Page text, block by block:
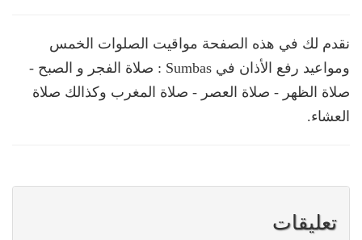
نقدم لك في هذه الصفحة مواقيت الصلوات الخمس
ومواعيد رفع الأذان في Sumbas : صلاة الفجر و الصبح -
صلاة الظهر - صلاة العصر - صلاة المغرب وكذالك صلاة
العشاء.
تعليقات